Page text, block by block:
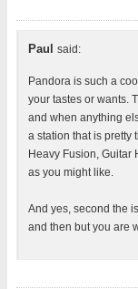
Paul said:
Pandora is such a
your tastes or wants.
and when anything
a station that is pretty
Heavy Fusion, Guitar
as you might like.
And yes, second the
and then but you are